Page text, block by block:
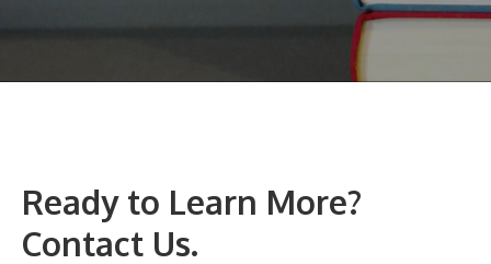
Ready to Learn More?
Contact Us.